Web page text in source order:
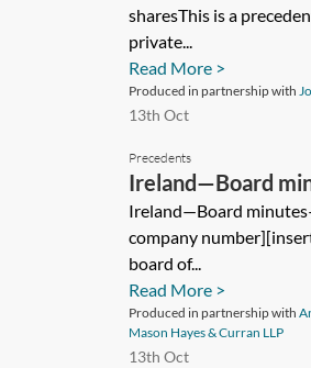
sharesThis is a
private...
Read More >
Produced in partnership with
13th Oct
Precedents
Ireland—Board
Ireland—Board
company
board of...
Read More >
Produced in partnership with
Mason Hayes & Curran LLP
13th Oct